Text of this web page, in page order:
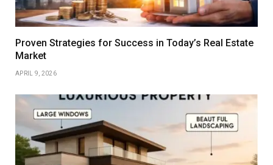
Proven Strategies for Success in Today’s Real Estate
Market
APRIL 9, 2026